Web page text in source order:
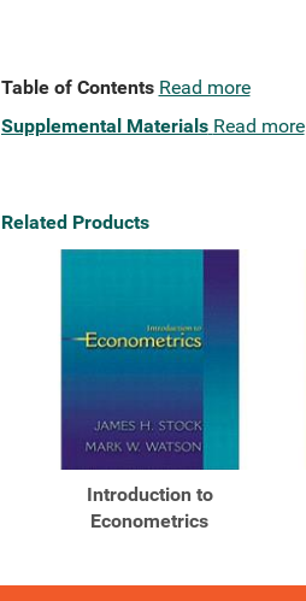
Table of Contents Read more
Supplemental Materials Read more
Related Products
Introduction to
Econometrics